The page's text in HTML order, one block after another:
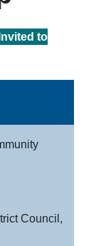
Invited to
Council,